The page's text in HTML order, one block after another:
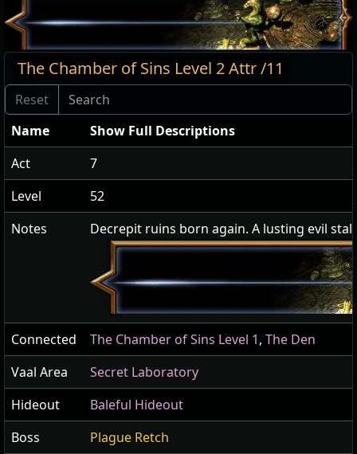
The Chamber of Sins Level 2 Attr /11
Name
Show Full Descriptions
Act
7
Level
52
Notes
Decrepit ruins born again. A lusting evil
Connected The Chamber of Sins Level 1, The Den
Vaal Area
Secret Laboratory
Hideout
Baleful Hideout
Boss
Plague Retch